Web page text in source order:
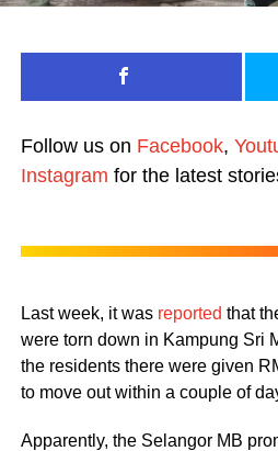
Follow us on Facebook,
Instagram for the latest
Last week, it was reported that
were torn down in Kampung Sri
the residents there were given
to move out within a couple of
Apparently, the Selangor MB